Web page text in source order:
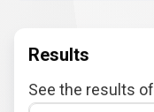
Results
See the results